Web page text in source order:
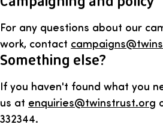
For any questions about our
work, contact
Something else?
If you haven't found what you
us at enquiries@twinstrust.org
332344.